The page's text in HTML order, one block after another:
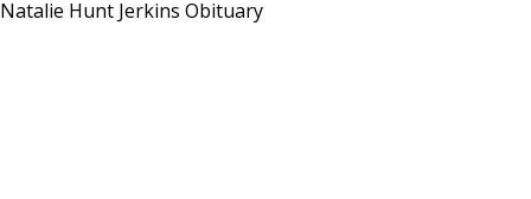
Natalie Hunt Jerkins Obituary